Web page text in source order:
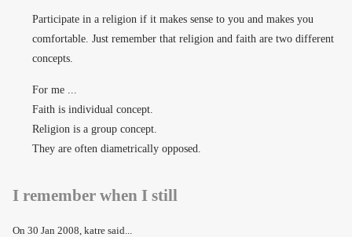
Participate in a religion if it makes sense to you and makes you
comfortable. Just remember that religion and faith are two different
concepts.
For me ...
Faith is individual concept.
Religion is a group concept.
They are often diametrically opposed.
I remember when I still
On 30 Jan 2008, katre said...